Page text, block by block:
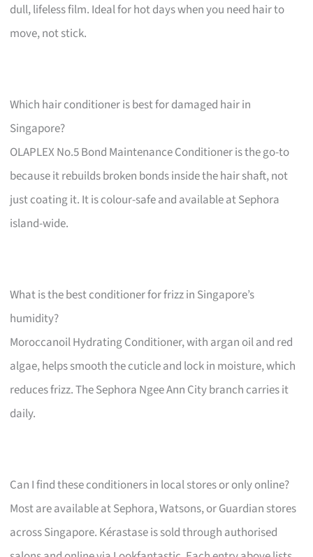
dull, lifeless film. Ideal for hot days when you need hair to
move, not stick.
Which hair conditioner is best for damaged hair in
Singapore?
OLAPLEX No.5 Bond Maintenance Conditioner is the go-to
because it rebuilds broken bonds inside the hair shaft, not
just coating it. It is colour-safe and available at Sephora
island-wide.
What is the best conditioner for frizz in Singapore’s
humidity?
Moroccanoil Hydrating Conditioner, with argan oil and red
algae, helps smooth the cuticle and lock in moisture, which
reduces frizz. The Sephora Ngee Ann City branch carries it
daily.
Can I find these conditioners in local stores or only online?
Most are available at Sephora, Watsons, or Guardian stores
across Singapore. Kérastase is sold through authorised